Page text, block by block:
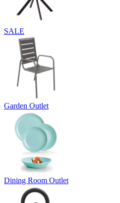
SALE
Garden Outlet
Dining Room Outlet